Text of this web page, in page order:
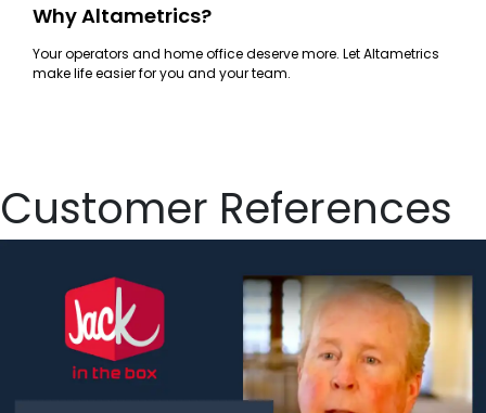
Why Altametrics?
Your operators and home office deserve more. Let Altametrics
make life easier for you and your team.
Customer References